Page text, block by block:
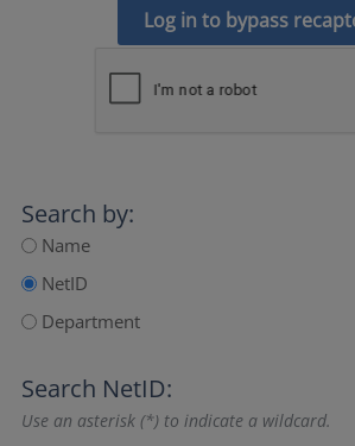
Log in to bypass
Search by:
Name
NetID
Department
Search NetID:
Use an asterisk (*) to indicate a wildcard.